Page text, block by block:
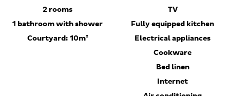
2 rooms
1 bathroom with shower
Courtyard: 10m²
TV
Fully equipped kitchen
Electrical appliances
Cookware
Bed linen
Internet